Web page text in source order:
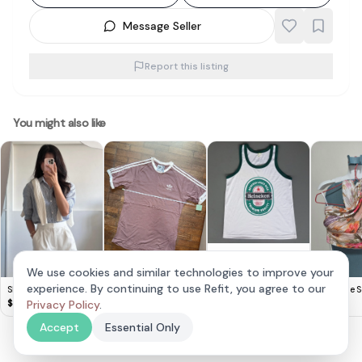
Message Seller
Report this listing
You might also like
Shushi Willa Shirts
Linen Stripe Shirt
Tung
$30
Classic T-Shirt
$20
TANK Top, Cool
Sleeveless T-Shirt,
White Designer Tee &
Sleek Model,
$8
The Style
We use cookies and similar technologies to improve your
experience. By continuing to use Refit, you agree to our
Privacy Policy.
Accept
Essential Only